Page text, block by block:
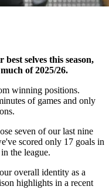
selves this season,
of 2025/26.
winning positions.
of games and only
seven of our last nine
scored only 17 goals in
the league.
overall identity as a
highlights in a recent